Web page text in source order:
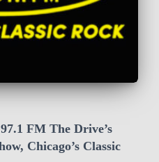
FM The Drive’s
Chicago’s Classic